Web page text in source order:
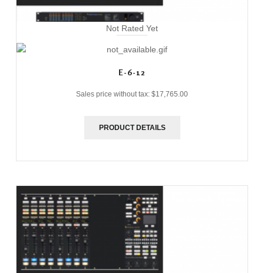
Not Rated Yet
E-6-12
Sales price without tax: $17,765.00
PRODUCT DETAILS